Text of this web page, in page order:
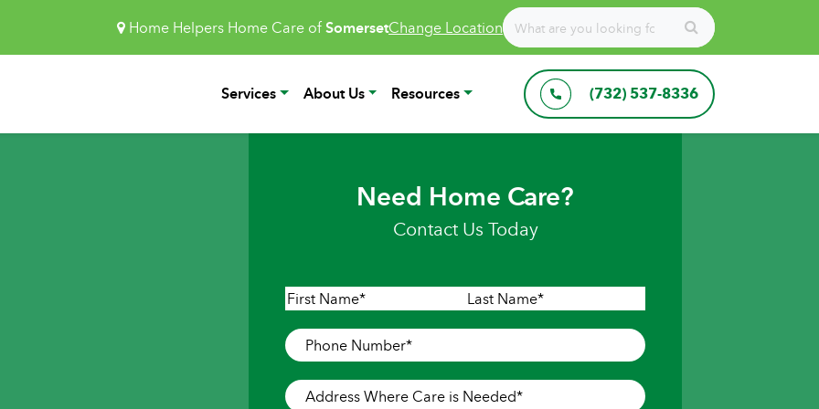
Home Helpers Home Care ofSomersetChange Location
Services About Us Resources (732) 537-8336
Need Home Care?
Contact Us Today
Name*
Phone
Number*
Address